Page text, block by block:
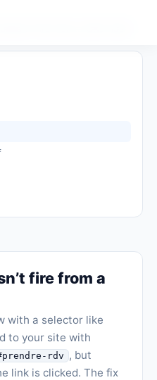
fire from a
with a selector like
to your site with
rdv , but
link is clicked. The fix